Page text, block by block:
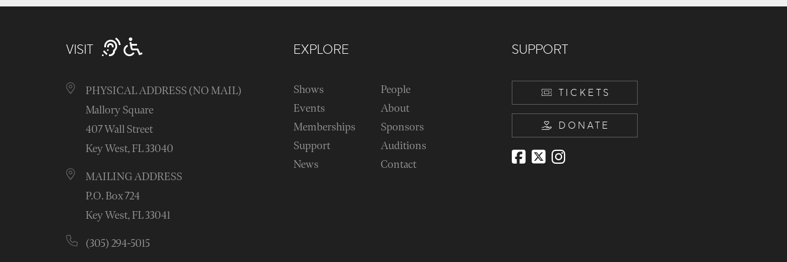
VISIT
PHYSICAL ADDRESS (NO MAIL)
Mallory Square
407 Wall Street
Key West, FL 33040
MAILING ADDRESS
P.O. Box 724
Key West, FL 33041
(305) 294-5015
EXPLORE
Shows
Events
Memberships
Support
News
People
About
Sponsors
Auditions
Contact
SUPPORT
TICKETS
DONATE